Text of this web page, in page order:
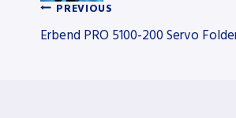
Post
PREVIOUS
Erbend PRO 5100-200 Servo